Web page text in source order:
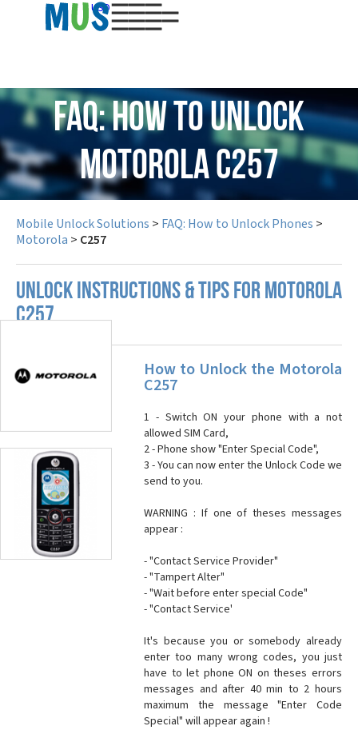
USD
FAQ: How to Unlock
Motorola C257
Mobile Unlock Solutions > FAQ: How to Unlock Phones >
Motorola > C257
UNLOCK INSTRUCTIONS & TIPS FOR MOTOROLA
C257
How to Unlock the Motorola
C257
1 - Switch ON your phone with a not
allowed SIM Card,
2 - Phone show "Enter Special Code",
3 - You can now enter the Unlock Code we
send to you.
WARNING : If one of theses messages
appear :
- "Contact Service Provider"
- "Tampert Alter"
- "Wait before enter special Code"
- "Contact Service'
It's because you or somebody already
enter too many wrong codes, you just
have to let phone ON on theses errors
messages and after 40 min to 2 hours
maximum the message "Enter Code
Special" will appear again !